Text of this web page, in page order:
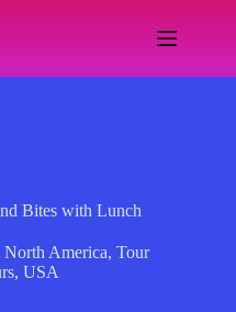
Bites with Lunch
North America, Tour
,USA